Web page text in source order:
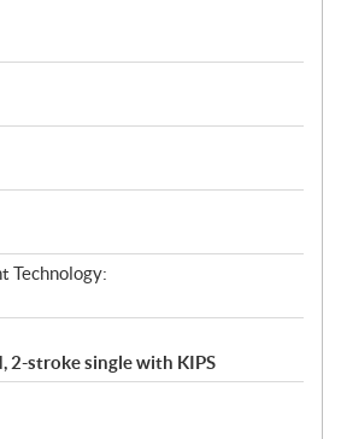
Technology:
2-stroke single with KIPS